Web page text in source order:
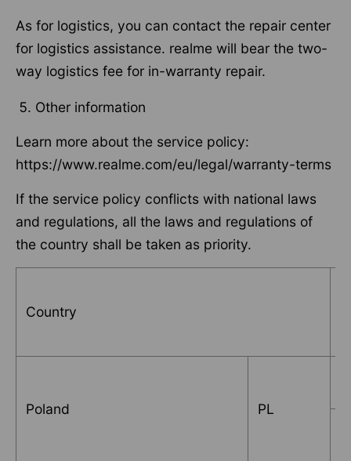
As for logistics, you can contact the repair center
for logistics assistance. realme will bear the two-
way logistics fee for in-warranty repair.
Other information
Learn more about the service policy:
https://www.realme.com/eu/legal/warranty-terms
If the service policy conflicts with national laws
and regulations, all the laws and regulations of
the country shall be taken as priority.
Country
Poland PL